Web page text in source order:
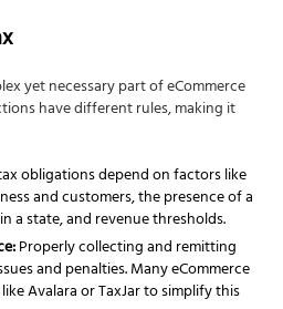
yet necessary part of eCommerce
have different rules, making it
obligations depend on factors like
and customers, the presence of a
a state, and revenue thresholds.
Properly collecting and remitting
and penalties. Many eCommerce
Avalara or TaxJar to simplify this